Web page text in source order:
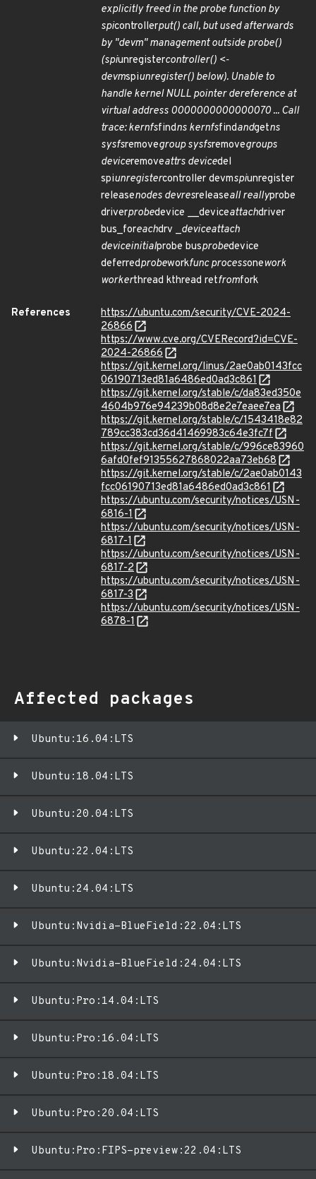
explicitly freed in the probe function by
spicontrollerput() call, but used afterwards
by "devm" management outside probe()
(spiunregistercontroller() <-
devmspiunregister() below). Unable to
handle kernel NULL pointer dereference at
virtual address 0000000000000070 ... Call
trace: kernfsfindns kernfsfindandgetns
sysfsremovegroup sysfsremovegroups
deviceremoveattrs devicedel
spiunregistercontroller devmspiunregister
releasenodes devresreleaseall reallyprobe
driverprobedevice __deviceattachdriver
bus_foreachdrv _deviceattach
deviceinitialprobe busprobedevice
deferredprobeworkfunc processonework
workerthread kthread retfromfork
References
https://ubuntu.com/security/CVE-2024-
26866
https://www.cve.org/CVERecord?id=CVE-
2024-26866
https://git.kernel.org/linus/2ae0ab0143fcc
06190713ed81a6486ed0ad3c861
https://git.kernel.org/stable/c/da83ed350e
4604b976e94239b08d8e2e7eaee7ea
https://git.kernel.org/stable/c/1543418e82
789cc383cd36d41469983c64e3fc7f
https://git.kernel.org/stable/c/996ce83960
6afd0fef91355627868022aa73eb68
https://git.kernel.org/stable/c/2ae0ab0143
fcc06190713ed81a6486ed0ad3c861
https://ubuntu.com/security/notices/USN-
6816-1
https://ubuntu.com/security/notices/USN-
6817-1
https://ubuntu.com/security/notices/USN-
6817-2
https://ubuntu.com/security/notices/USN-
6817-3
https://ubuntu.com/security/notices/USN-
6878-1
Affected packages
Ubuntu:16.04:LTS
Ubuntu:18.04:LTS
Ubuntu:20.04:LTS
Ubuntu:22.04:LTS
Ubuntu:24.04:LTS
Ubuntu:Nvidia-BlueField:22.04:LTS
Ubuntu:Nvidia-BlueField:24.04:LTS
Ubuntu:Pro:14.04:LTS
Ubuntu:Pro:16.04:LTS
Ubuntu:Pro:18.04:LTS
Ubuntu:Pro:20.04:LTS
Ubuntu:Pro:FIPS-preview:22.04:LTS